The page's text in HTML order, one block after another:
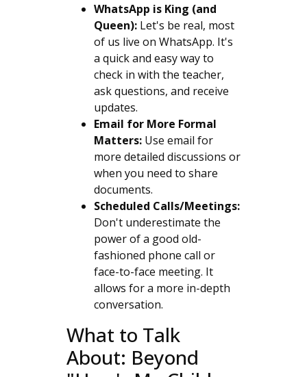
WhatsApp is King (and
Queen):Let's be real, most
of us live on WhatsApp. It's
a quick and easy way to
check in with the teacher,
ask questions, and receive
updates.
Email for More Formal
Matters:Use email for
more detailed discussions or
when you need to share
documents.
Scheduled Calls/Meetings:
Don't underestimate the
power of a good old-
fashioned phone call or
face-to-face meeting. It
allows for a more in-depth
conversation.
What to Talk
About: Beyond